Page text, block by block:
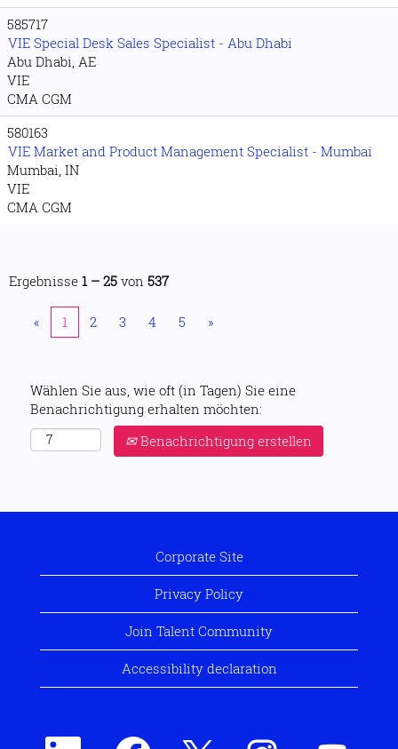
585717
VIE Special Desk Sales Specialist - Abu Dhabi
Abu Dhabi, AE
VIE
CMA CGM
580163
VIE Market and Product Management Specialist - Mumbai
Mumbai, IN
VIE
CMA CGM
Ergebnisse 1 – 25 von 537
« 1 2 3 4 5 »
Wählen Sie aus, wie oft (in Tagen) Sie eine
Benachrichtigung erhalten möchten:
Benachrichtigung erstellen
Corporate Site
Privacy Policy
Join Talent Community
Accessibility declaration
W W W W